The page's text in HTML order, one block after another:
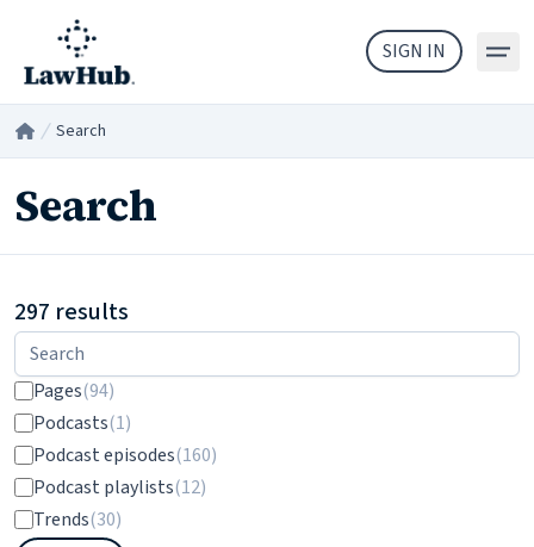
Skip to main content
SIGN IN
Home Search
Search
297 results
Filters
Pages(94)
Podcasts(1)
Podcast episodes(160)
Podcast playlists(12)
Trends(30)